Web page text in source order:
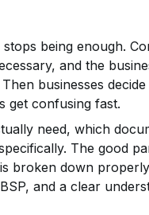
being enough.
and the
businesses
get confusing fast.
need, which
The good
broken down
and a clear